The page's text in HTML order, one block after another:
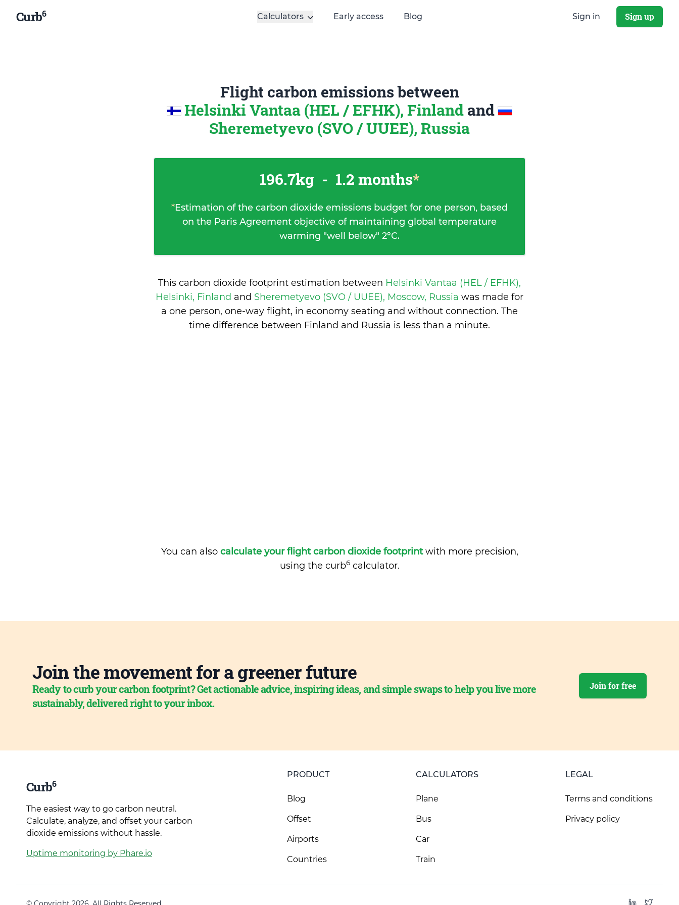
Curb6 Calculators Early access Blog Sign in Sign up
Flight carbon emissions between
Helsinki Vantaa (HEL / EFHK), Finland and
Sheremetyevo (SVO / UUEE), Russia
196.7kg - 1.2 months*
*Estimation of the carbon dioxide emissions budget for one person, based
on the Paris Agreement objective of maintaining global temperature
warming "well below" 2°C.
This carbon dioxide footprint estimation between Helsinki Vantaa (HEL / EFHK),
Helsinki, Finland and Sheremetyevo (SVO / UUEE), Moscow, Russia was made for
a one person, one-way flight, in economy seating and without connection. The
time difference between Finland and Russia is less than a minute.
You can also calculate your flight carbon dioxide footprintwith more precision,
using the curb6calculator.
Join the movement for a greener future
Ready to curb your carbon footprint? Get actionable advice, inspiring ideas, and simple swaps to help you live more
sustainably, delivered right to your inbox.
Join for free
Curb6
The easiest way to go carbon neutral.
Calculate, analyze, and offset your carbon
dioxide emissions without hassle.
Uptime monitoring by Phare.io
PRODUCT
Blog
Offset
Airports
Countries
CALCULATORS
Plane
Bus
Car
Train
LEGAL
Terms and conditions
Privacy policy